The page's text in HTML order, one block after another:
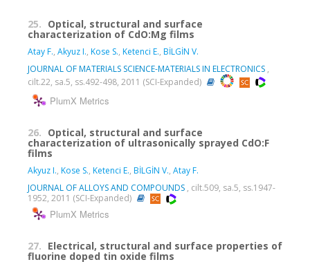
25. Optical, structural and surface
characterization of CdO:Mg films
Atay F., Akyuz I., Kose S., Ketenci E., BİLGİN V.
JOURNAL OF MATERIALS SCIENCE-MATERIALS IN ELECTRONICS ,
cilt.22, sa.5, ss.492-498, 2011 (SCI-Expanded)
PlumX Metrics
26. Optical, structural and surface
characterization of ultrasonically sprayed CdO:F
films
Akyuz I., Kose S., Ketenci E., BİLGİN V., Atay F.
JOURNAL OF ALLOYS AND COMPOUNDS , cilt.509, sa.5, ss.1947-
1952, 2011 (SCI-Expanded)
PlumX Metrics
27. Electrical, structural and surface properties of
fluorine doped tin oxide films